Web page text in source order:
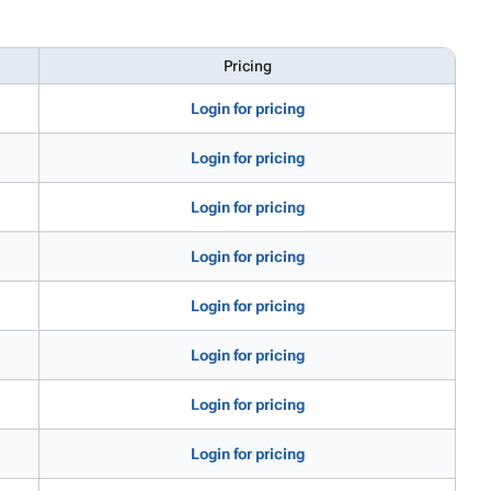
Pricing
Login for pricing
Login for pricing
Login for pricing
Login for pricing
Login for pricing
Login for pricing
Login for pricing
Login for pricing